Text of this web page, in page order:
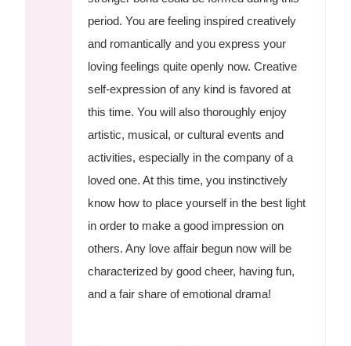
period. You are feeling inspired creatively
and romantically and you express your
loving feelings quite openly now. Creative
self-expression of any kind is favored at
this time. You will also thoroughly enjoy
artistic, musical, or cultural events and
activities, especially in the company of a
loved one. At this time, you instinctively
know how to place yourself in the best light
in order to make a good impression on
others. Any love affair begun now will be
characterized by good cheer, having fun,
and a fair share of emotional drama!